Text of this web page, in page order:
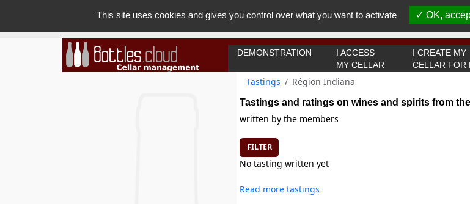
You must be 18 years old or over to use
OK I got it
DEMONSTRATION
I ACCESS
MY CELLAR
I CREATE MY
CELLAR FOR
Tastings Région Indiana
Tastings and ratings on wines and spirits from
written by the members
FILTER
No tasting written yet
Read more tastings
This site uses cookies and gives you control over what you want to activate OK,